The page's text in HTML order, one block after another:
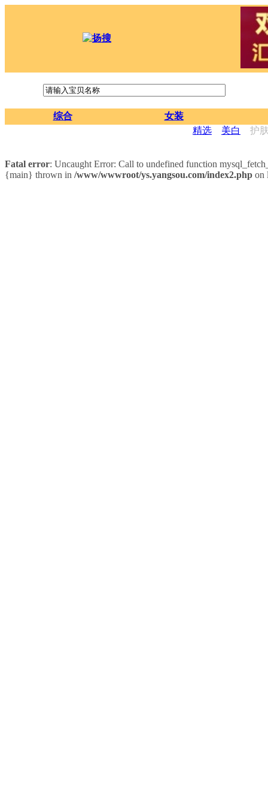
综合
女装
精选
美白 护
Fatal error: Uncaught Error: Call to undefined function
{main} thrown in /www/wwwroot/ys.yangsou.com/index2.php on